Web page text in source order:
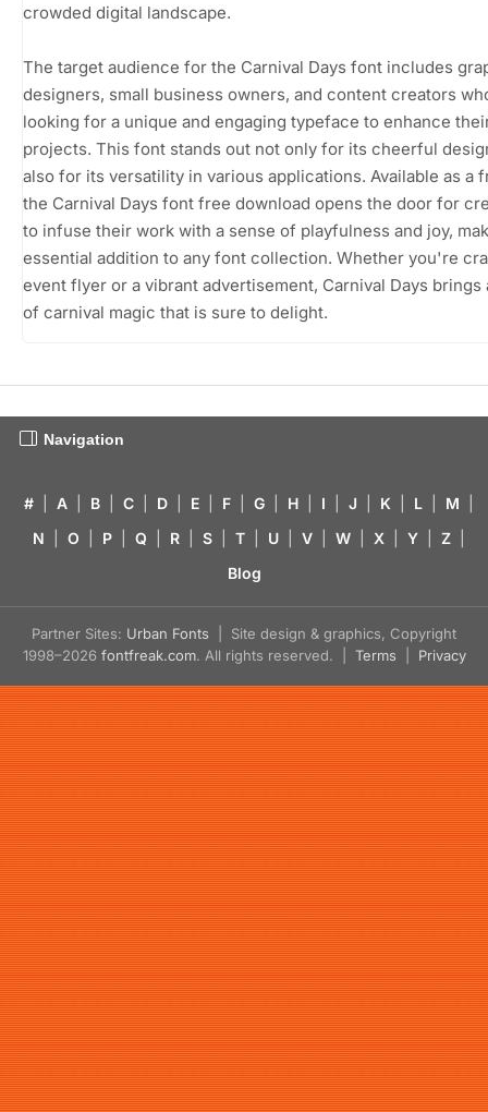
crowded digital landscape.
The target audience for the Carnival Days font includes
designers, small business owners, and content creators
looking for a unique and engaging typeface to enhance
projects. This font stands out not only for its cheerful
also for its versatility in various applications. Available as a
the Carnival Days font free download opens the door for
to infuse their work with a sense of playfulness and joy,
essential addition to any font collection. Whether you're
event flyer or a vibrant advertisement, Carnival Days brings
of carnival magic that is sure to delight.
Navigation
# A B C D E F G H I J K L M
N
O P Q R S T U V W X Y Z
Blog
Partner Sites: Urban Fonts | Site design & graphics, Copyright
1998–2026 fontfreak.com. All rights reserved. | Terms Privacy